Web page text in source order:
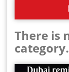
There is
category.